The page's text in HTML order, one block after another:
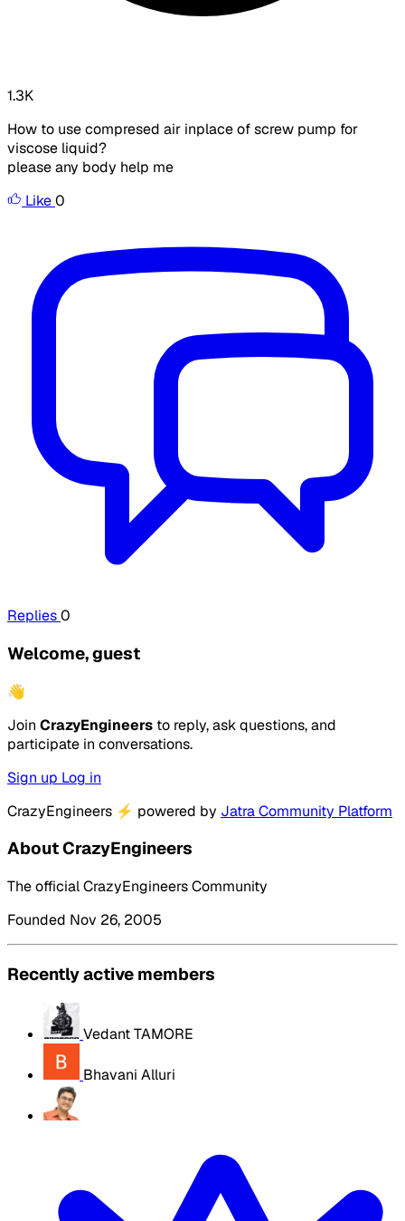
1.3K
How to use compresed air inplace of screw pump for
viscose liquid?
please any body help me
Like0
Replies0
Welcome, guest
👋
Join CrazyEngineers to reply, ask questions, and
participate in conversations.
Sign up Log in
CrazyEngineers ⚡ powered by Jatra Community Platform
About CrazyEngineers
The official CrazyEngineers Community
Founded Nov 26, 2005
Recently active members
Vedant TAMORE
Bhavani Alluri